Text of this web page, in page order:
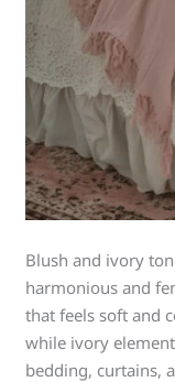
Blush and ivory
harmonious and
that feels soft and
while ivory
bedding, curtains,